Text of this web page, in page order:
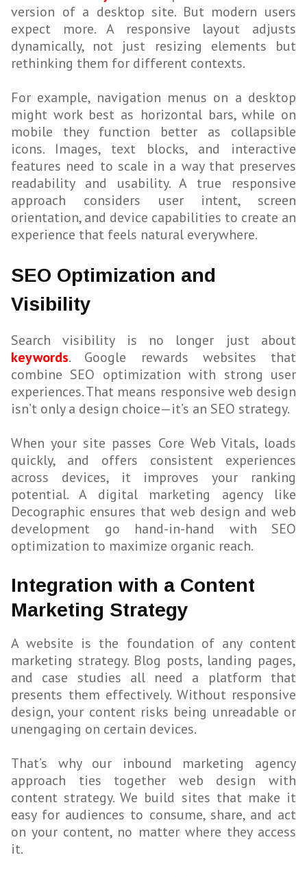
version of a desktop site. But modern users
expect more. A responsive layout adjusts
dynamically, not just resizing elements but
rethinking them for different contexts.
For example, navigation menus on a desktop
might work best as horizontal bars, while on
mobile they function better as collapsible
icons. Images, text blocks, and interactive
features need to scale in a way that preserves
readability and usability. A true responsive
approach considers user intent, screen
orientation, and device capabilities to create an
experience that feels natural everywhere.
SEO Optimization and
Visibility
Search visibility is no longer just about
keywords. Google rewards websites that
combine SEO optimization with strong user
experiences. That means responsive web design
isn’t only a design choice—it’s an SEO strategy.
When your site passes Core Web Vitals, loads
quickly, and offers consistent experiences
across devices, it improves your ranking
potential. A digital marketing agency like
Decographic ensures that web design and web
development go hand-in-hand with SEO
optimization to maximize organic reach.
Integration with a Content
Marketing Strategy
A website is the foundation of any content
marketing strategy. Blog posts, landing pages,
and case studies all need a platform that
presents them effectively. Without responsive
design, your content risks being unreadable or
unengaging on certain devices.
That’s why our inbound marketing agency
approach ties together web design with
content strategy. We build sites that make it
easy for audiences to consume, share, and act
on your content, no matter where they access
it.